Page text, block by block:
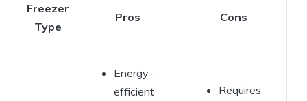
Freezer
Type
Pros Cons
Energy-
efficient
Requires